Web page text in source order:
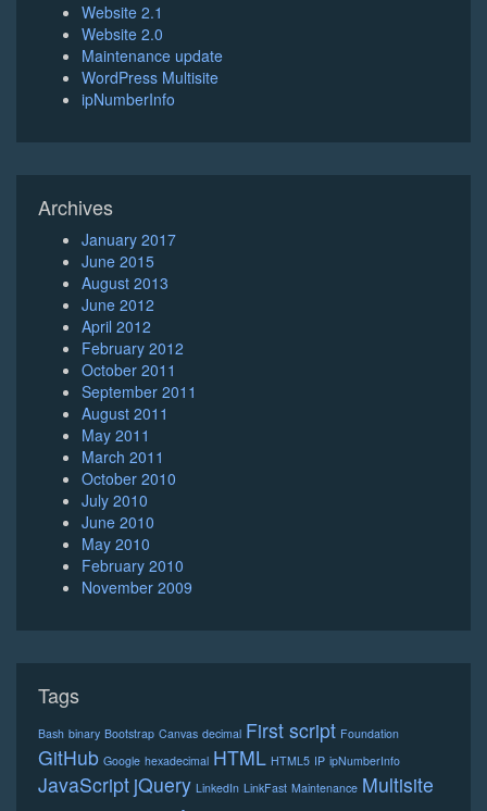
Website 2.1
Website 2.0
Maintenance update
WordPress Multisite
ipNumberInfo
Archives
January 2017
June 2015
August 2013
June 2012
April 2012
February 2012
October 2011
September 2011
August 2011
May 2011
March 2011
October 2010
July 2010
June 2010
May 2010
February 2010
November 2009
Tags
Bash binary Bootstrap Canvas decimal First script Foundation
GitHub Google hexadecimal HTML HTML5 IP ipNumberInfo
JavaScript jQuery LinkedIn LinkFast Maintenance Multisite